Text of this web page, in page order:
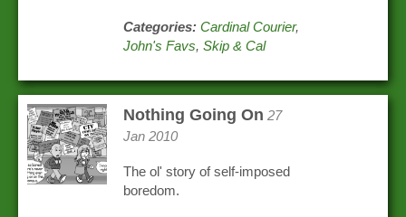
Categories: Cardinal Courier,
John's Favs,Skip & Cal
Nothing Going On 27
Jan 2010
The ol' story of self-imposed
boredom.